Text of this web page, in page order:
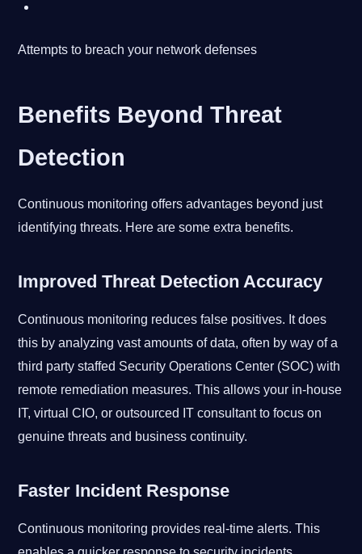
Attempts to breach your network defenses
Benefits Beyond Threat
Detection
Continuous monitoring offers advantages beyond just
identifying threats. Here are some extra benefits.
Improved Threat Detection Accuracy
Continuous monitoring reduces false positives. It does
this by analyzing vast amounts of data, often by way of a
third party staffed Security Operations Center (SOC) with
remote remediation measures. This allows your in-house
IT, virtual CIO, or outsourced IT consultant to focus on
genuine threats and business continuity.
Faster Incident Response
Continuous monitoring provides real-time alerts. This